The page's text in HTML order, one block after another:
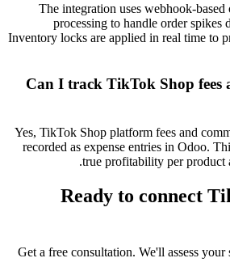
The integration uses webhook-
processing to handle order spikes
Inventory locks are applied in real time to
Can I track TikTok Shop fees
Yes, TikTok Shop platform fees and
recorded as expense entries in Odoo.
true profitability per product
Ready to connect
Get a free consultation. We'll assess